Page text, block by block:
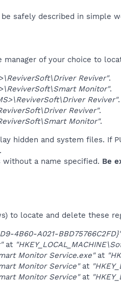
safely described in simple
of your choice to
Reviver".
Monitor".
Reviver".
Reviver".
Monitor".
hidden and system files. If
.
a name specified. Be
to locate and delete these
4B60-A021-BBD75766C2FD}"
at
Monitor Service.exe"at
Monitor Service"at
Monitor Service"at